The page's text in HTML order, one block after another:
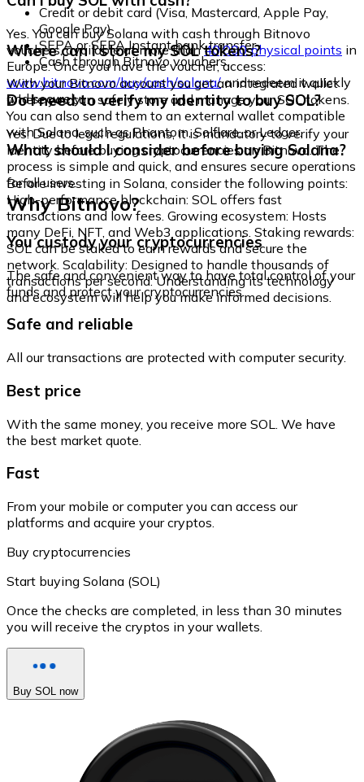
Credit or debit card (Visa, Mastercard, Apple Pay,
Google Pay)
SEPA or SEPA Instant bank transfer
Cash through Bitnovo vouchers
Yes. You can buy Solana with cash through Bitnovo
vouchers, available at more than40,000 physical points in
Europe. Once you have the voucher, access:
www.bitnovo.com/buy/cash/solana/and redeem it quickly
and securely.
Where can I store my SOL tokens?
With your Bitnovo account you get an integrated wallet
where you can safely store and manage your SOL tokens.
You can also send them to an external wallet compatible
with Solana, such as Phantom, Solflare, or Ledger.
Do I need to verify my identity to buy SOL?
Yes. Due to legal regulations, it is mandatory to verify your
identity before buying cryptocurrencies on Bitnovo. The
process is simple and quick, and ensures secure operations
for all users.
What should I consider before buying Solana?
Before investing in Solana, consider the following points:
High-performance blockchain: SOL offers fast
transactions and low fees. Growing ecosystem: Hosts
many DeFi, NFT, and Web3 applications. Staking rewards:
SOL can be staked to earn rewards and secure the
network. Scalability: Designed to handle thousands of
transactions per second. Understanding its technology
and ecosystem will help you make informed decisions.
Why Bitnovo?
You custody your cryptocurrencies
The safe and convenient way to have total control of your
funds and protect your cryptocurrencies.
Safe and reliable
All our transactions are protected with computer security.
Best price
With the same money, you receive more SOL. We have
the best market quote.
Fast
From your mobile or computer you can access our
platforms and acquire your cryptos.
Buy cryptocurrencies
Start buying Solana (SOL)
Once the checks are completed, in less than 30 minutes
you will receive the cryptos in your wallets.
Buy SOL now